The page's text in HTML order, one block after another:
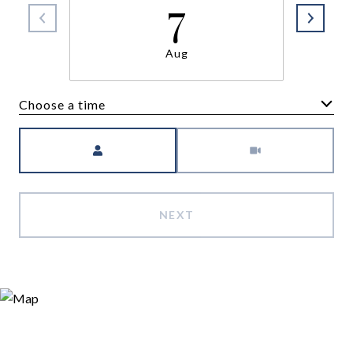
7
Aug
Choose a time
NEXT